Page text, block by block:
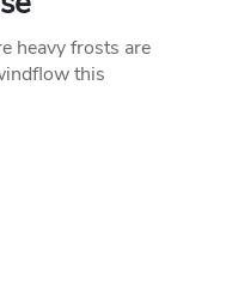
heavy frosts are
this